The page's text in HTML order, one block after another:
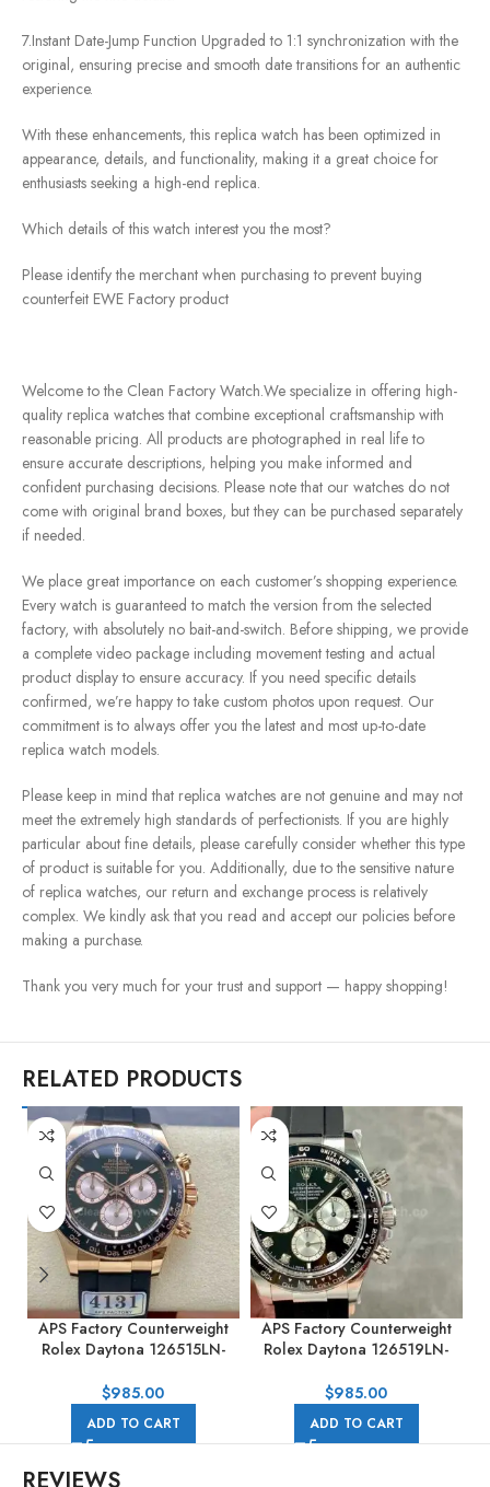
7.Instant Date-Jump Function Upgraded to 1:1 synchronization with the
original, ensuring precise and smooth date transitions for an authentic
experience.
With these enhancements, this replica watch has been optimized in
appearance, details, and functionality, making it a great choice for
enthusiasts seeking a high-end replica.
Which details of this watch interest you the most?
Please identify the merchant when purchasing to prevent buying
counterfeit EWE Factory product
Welcome to the Clean Factory Watch.We specialize in offering high-
quality replica watches that combine exceptional craftsmanship with
reasonable pricing. All products are photographed in real life to
ensure accurate descriptions, helping you make informed and
confident purchasing decisions. Please note that our watches do not
come with original brand boxes, but they can be purchased separately
if needed.
We place great importance on each customer’s shopping experience.
Every watch is guaranteed to match the version from the selected
factory, with absolutely no bait-and-switch. Before shipping, we provide
a complete video package including movement testing and actual
product display to ensure accuracy. If you need specific details
confirmed, we’re happy to take custom photos upon request. Our
commitment is to always offer you the latest and most up-to-date
replica watch models.
Please keep in mind that replica watches are not genuine and may not
meet the extremely high standards of perfectionists. If you are highly
particular about fine details, please carefully consider whether this type
of product is suitable for you. Additionally, due to the sensitive nature
of replica watches, our return and exchange process is relatively
complex. We kindly ask that you read and accept our policies before
making a purchase.
Thank you very much for your trust and support — happy shopping!
RELATED PRODUCTS
APS Factory Counterweight
Rolex Daytona 126515LN-
Rubber Strap Black Dial
$985.00
ADD TO CART
APS Factory Counterweight
Rolex Daytona 126519LN-
Rubber Strap Black Dial
$985.00
ADD TO CART